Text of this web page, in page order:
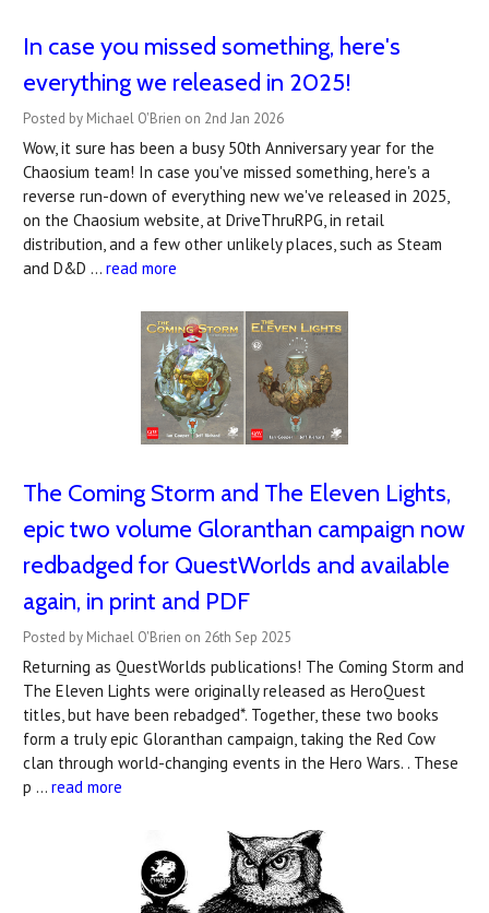
In case you missed something, here's
everything we released in 2025!
Posted by Michael O'Brien on 2nd Jan 2026
Wow, it sure has been a busy 50th Anniversary year for the
Chaosium team! In case you've missed something, here's a
reverse run-down of everything new we've released in 2025,
on the Chaosium website, at DriveThruRPG, in retail
distribution, and a few other unlikely places, such as Steam
and D&D … read more
The Coming Storm and The Eleven Lights,
epic two volume Gloranthan campaign now
redbadged for QuestWorlds and available
again, in print and PDF
Posted by Michael O'Brien on 26th Sep 2025
Returning as QuestWorlds publications! The Coming Storm and
The Eleven Lights were originally released as HeroQuest
titles, but have been rebadged*. Together, these two books
form a truly epic Gloranthan campaign, taking the Red Cow
clan through world-changing events in the Hero Wars. . These
p … read more